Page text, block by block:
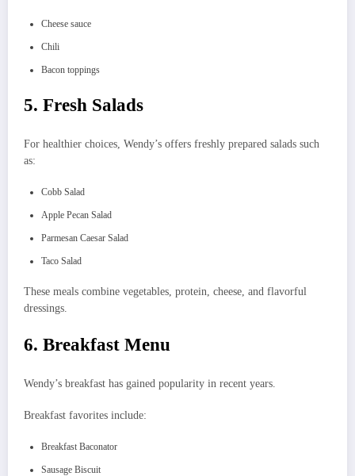
Cheese sauce
Chili
Bacon toppings
5. Fresh Salads
For healthier choices, Wendy’s offers freshly prepared salads such
as:
Cobb Salad
Apple Pecan Salad
Parmesan Caesar Salad
Taco Salad
These meals combine vegetables, protein, cheese, and flavorful
dressings.
6. Breakfast Menu
Wendy’s breakfast has gained popularity in recent years.
Breakfast favorites include:
Breakfast Baconator
Sausage Biscuit